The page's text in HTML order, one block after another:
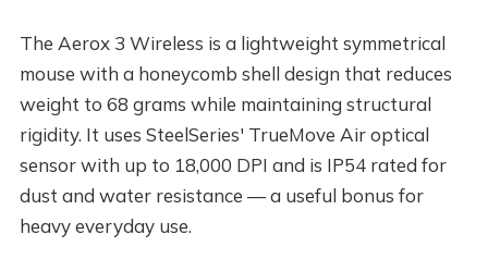
The Aerox 3 Wireless is a lightweight symmetrical
mouse with a honeycomb shell design that reduces
weight to 68 grams while maintaining structural
rigidity. It uses SteelSeries' TrueMove Air optical
sensor with up to 18,000 DPI and is IP54 rated for
dust and water resistance — a useful bonus for
heavy everyday use.